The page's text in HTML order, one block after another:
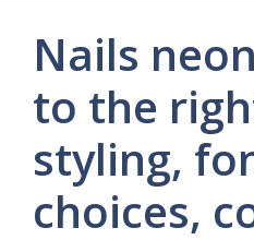
Nails
to the
styling,
choices,